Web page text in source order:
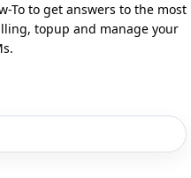
To to get answers to the most
topup and manage your